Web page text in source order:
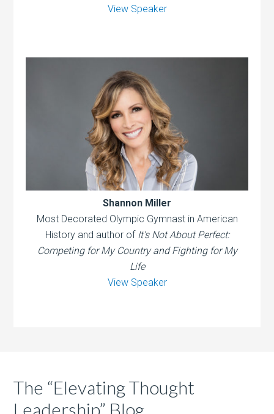
View Speaker
Shannon Miller
Most Decorated Olympic Gymnast in American
History and author of It’s Not About Perfect:
Competing for My Country and Fighting for My
Life
View Speaker
The “Elevating Thought
Leadership” Blog